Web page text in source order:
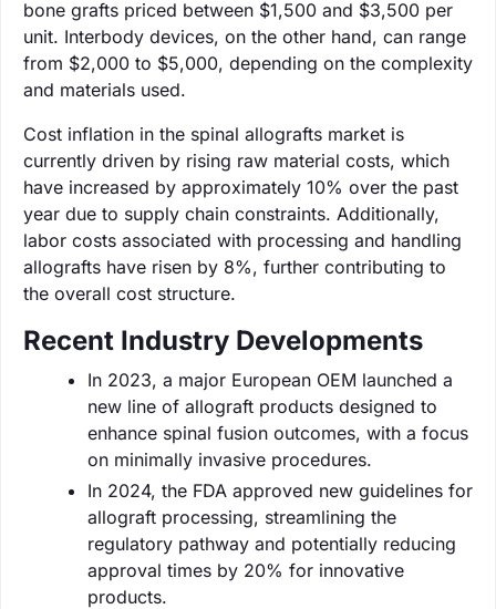
bone grafts priced between $1,500 and $3,500 per
unit. Interbody devices, on the other hand, can range
from $2,000 to $5,000, depending on the complexity
and materials used.
Cost inflation in the spinal allografts market is
currently driven by rising raw material costs, which
have increased by approximately 10% over the past
year due to supply chain constraints. Additionally,
labor costs associated with processing and handling
allografts have risen by 8%, further contributing to
the overall cost structure.
Recent Industry Developments
In 2023, a major European OEM launched a
new line of allograft products designed to
enhance spinal fusion outcomes, with a focus
on minimally invasive procedures.
In 2024, the FDA approved new guidelines for
allograft processing, streamlining the
regulatory pathway and potentially reducing
approval times by 20% for innovative
products.